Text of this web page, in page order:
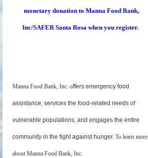
monetary donation to Manna Food Bank,
Inc/SAFER Santa Rosa when you register.
Manna Food Bank, Inc. offers emergency food
assistance, services the food-related needs of
vulnerable populations, and engages the entire
community in the fight against hunger. To learn more
about Manna Food Bank, Inc.